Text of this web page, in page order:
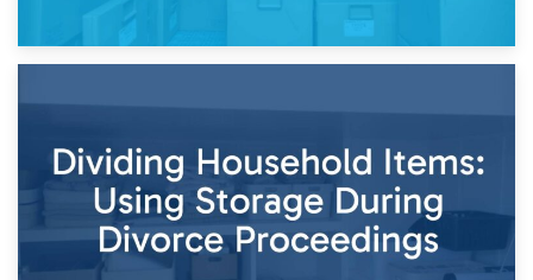
Times of Change